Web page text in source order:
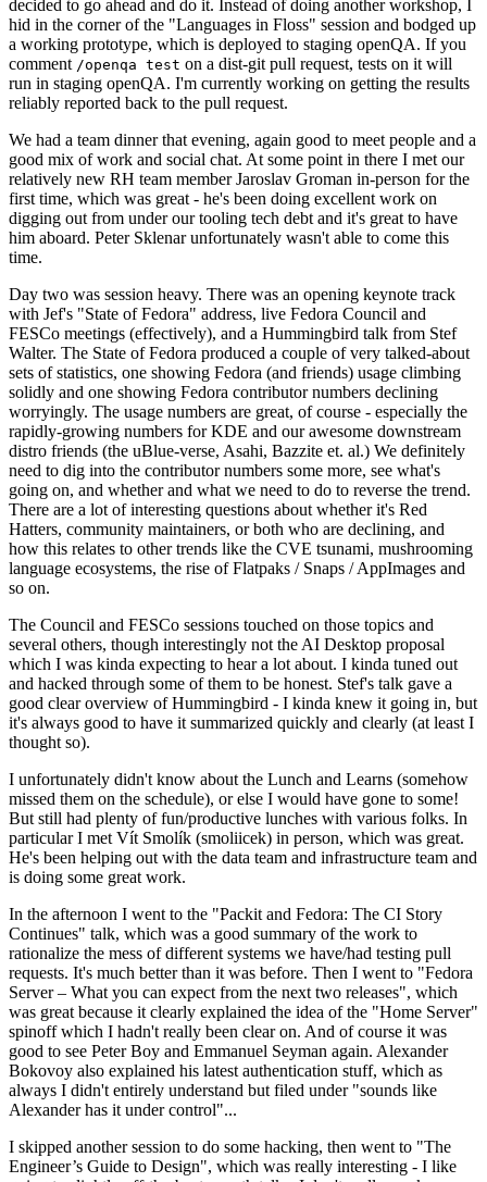
decided to go ahead and do it. Instead of doing another workshop, I
hid in the corner of the "Languages in Floss" session and bodged up
a working prototype, which is deployed to staging openQA. If you
comment /openqa test on a dist-git pull request, tests on it will
run in staging openQA. I'm currently working on getting the results
reliably reported back to the pull request.
We had a team dinner that evening, again good to meet people and a
good mix of work and social chat. At some point in there I met our
relatively new RH team member Jaroslav Groman in-person for the
first time, which was great - he's been doing excellent work on
digging out from under our tooling tech debt and it's great to have
him aboard. Peter Sklenar unfortunately wasn't able to come this
time.
Day two was session heavy. There was an opening keynote track
with Jef's "State of Fedora" address, live Fedora Council and
FESCo meetings (effectively), and a Hummingbird talk from Stef
Walter. The State of Fedora produced a couple of very talked-about
sets of statistics, one showing Fedora (and friends) usage climbing
solidly and one showing Fedora contributor numbers declining
worryingly. The usage numbers are great, of course - especially the
rapidly-growing numbers for KDE and our awesome downstream
distro friends (the uBlue-verse, Asahi, Bazzite et. al.) We definitely
need to dig into the contributor numbers some more, see what's
going on, and whether and what we need to do to reverse the trend.
There are a lot of interesting questions about whether it's Red
Hatters, community maintainers, or both who are declining, and
how this relates to other trends like the CVE tsunami, mushrooming
language ecosystems, the rise of Flatpaks / Snaps / AppImages and
so on.
The Council and FESCo sessions touched on those topics and
several others, though interestingly not the AI Desktop proposal
which I was kinda expecting to hear a lot about. I kinda tuned out
and hacked through some of them to be honest. Stef's talk gave a
good clear overview of Hummingbird - I kinda knew it going in, but
it's always good to have it summarized quickly and clearly (at least I
thought so).
I unfortunately didn't know about the Lunch and Learns (somehow
missed them on the schedule), or else I would have gone to some!
But still had plenty of fun/productive lunches with various folks. In
particular I met Vít Smolík (smoliicek) in person, which was great.
He's been helping out with the data team and infrastructure team and
is doing some great work.
In the afternoon I went to the "Packit and Fedora: The CI Story
Continues" talk, which was a good summary of the work to
rationalize the mess of different systems we have/had testing pull
requests. It's much better than it was before. Then I went to "Fedora
Server – What you can expect from the next two releases", which
was great because it clearly explained the idea of the "Home Server"
spinoff which I hadn't really been clear on. And of course it was
good to see Peter Boy and Emmanuel Seyman again. Alexander
Bokovoy also explained his latest authentication stuff, which as
always I didn't entirely understand but filed under "sounds like
Alexander has it under control"...
I skipped another session to do some hacking, then went to "The
Engineer’s Guide to Design", which was really interesting - I like